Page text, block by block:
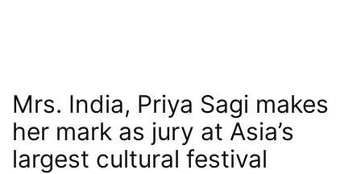
Mrs. India, Priya Sagi makes
her mark as jury at Asia’s
largest cultural festival